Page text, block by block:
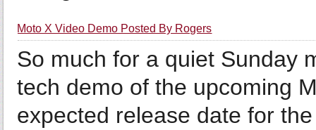
Moto X Video Demo Posted By Rogers
So much for a quiet Sunday
tech demo of the upcoming
expected release date for